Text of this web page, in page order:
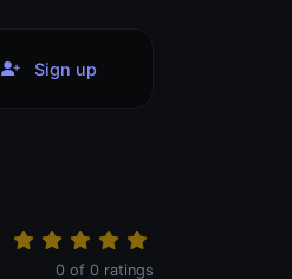
Sign up
0 of 0 ratings